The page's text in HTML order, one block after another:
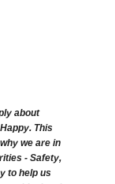
about
This
we are in
- Safety,
to help us